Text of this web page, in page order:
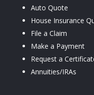
Auto Quote
House Insurance
File a Claim
Make a Payment
Request a
Annuities/IRAs